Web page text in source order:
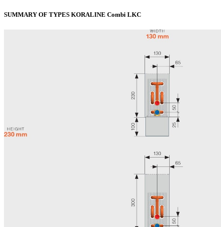
SUMMARY OF TYPES KORALINE Combi LKC